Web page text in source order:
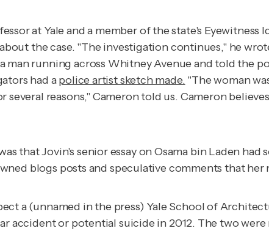
at Yale and a member of the state's
the case. "The investigation continues," he
man running across Whitney Avenue and told the
had apolice artist sketch made. "The woman
reasons," Cameron told us. Cameron
that Jovin's senior essay on Osama bin Laden
blogs posts and speculative comments that her
a (unnamed in the press) Yale School of
accident or potential suicide in 2012. The two